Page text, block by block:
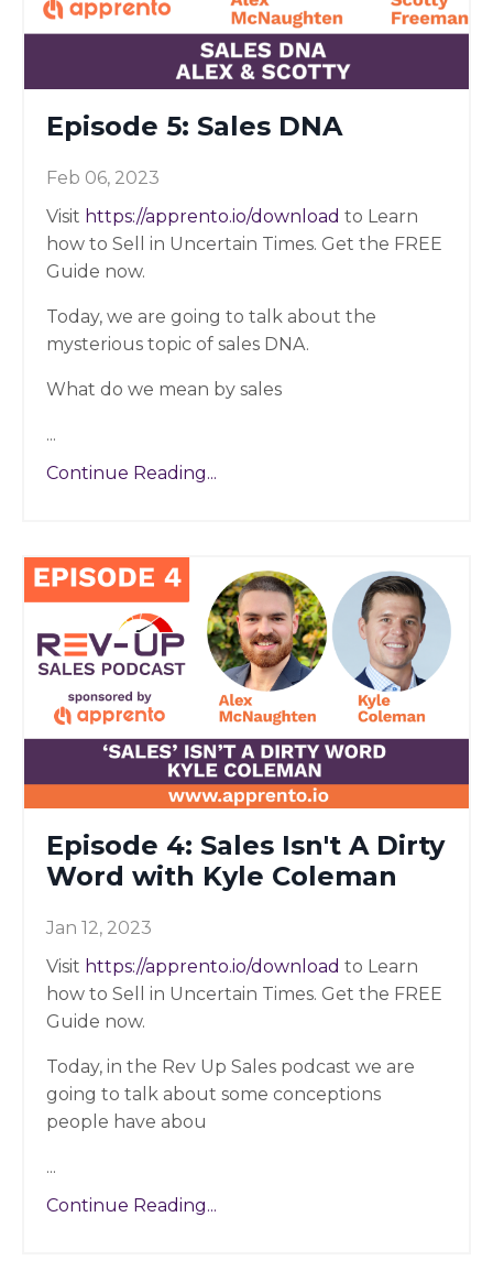
Episode 5: Sales DNA
Feb 06, 2023
Visit https://apprento.io/download to Learn
how to Sell in Uncertain Times. Get the FREE
Guide now.
Today, we are going to talk about the
mysterious topic of sales DNA.
What do we mean by sales
...
Continue Reading...
Episode 4: Sales Isn't A Dirty
Word with Kyle Coleman
Jan 12, 2023
Visit https://apprento.io/download to Learn
how to Sell in Uncertain Times. Get the FREE
Guide now.
Today, in the Rev Up Sales podcast we are
going to talk about some conceptions
people have abou
...
Continue Reading...